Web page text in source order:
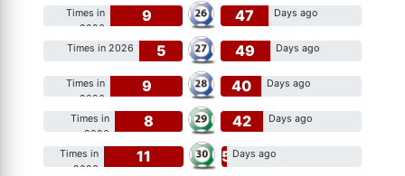
9
Times in
2026
47 Days ago
5
Times in 2026 49 Days ago
9
Times in
2026
40 Days ago
8
Times in
2026
42 Days ago
11
Times in
2026
5 Days ago